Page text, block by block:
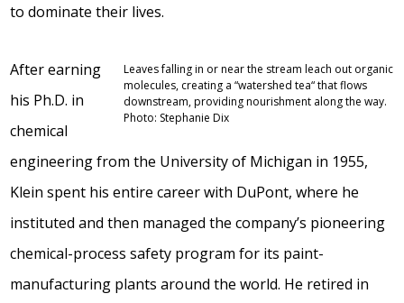
to dominate their lives.
Leaves falling in or near the stream leach out organic
molecules, creating a “watershed tea“ that flows
downstream, providing nourishment along the way.
Photo: Stephanie Dix
After earning
his Ph.D. in
chemical
engineering from the University of Michigan in 1955,
Klein spent his entire career with DuPont, where he
instituted and then managed the company’s pioneering
chemical-process safety program for its paint-
manufacturing plants around the world. He retired in